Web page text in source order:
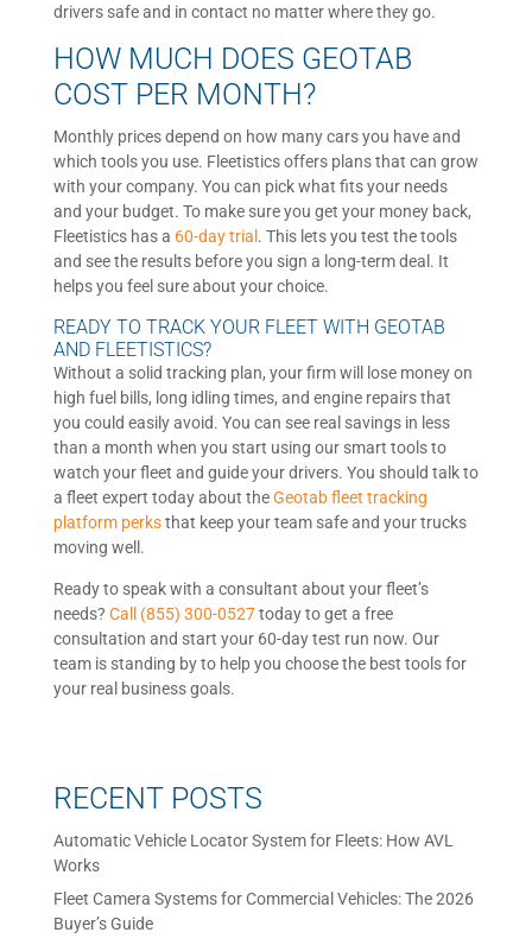
drivers safe and in contact no matter where they go.
HOW MUCH DOES GEOTAB
COST PER MONTH?
Monthly prices depend on how many cars you have and
which tools you use. Fleetistics offers plans that can grow
with your company. You can pick what fits your needs
and your budget. To make sure you get your money back,
Fleetistics has a 60-day trial . This lets you test the tools
and see the results before you sign a long-term deal. It
helps you feel sure about your choice.
READY TO TRACK YOUR FLEET WITH GEOTAB
AND FLEETISTICS?
Without a solid tracking plan, your firm will lose money on
high fuel bills, long idling times, and engine repairs that
you could easily avoid. You can see real savings in less
than a month when you start using our smart tools to
watch your fleet and guide your drivers. You should talk to
a fleet expert today about theGeotab fleet tracking
platform perksthat keep your team safe and your trucks
moving well.
Ready to speak with a consultant about your fleet’s
needs? Call (855) 300-0527today to get a free
consultation and start your 60-day test run now. Our
team is standing by to help you choose the best tools for
your real business goals.
RECENT POSTS
Automatic Vehicle Locator System for Fleets: How AVL
Works
Fleet Camera Systems for Commercial Vehicles: The 2026
Buyer’s Guide